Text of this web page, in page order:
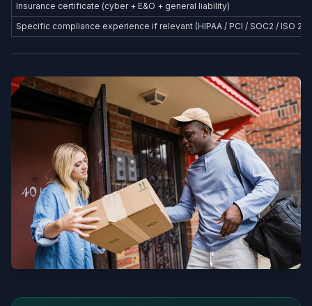
Insurance certificate (cyber + E&O + general liability)
Specific compliance experience if relevant (HIPAA / PCI / SOC2 / ISO